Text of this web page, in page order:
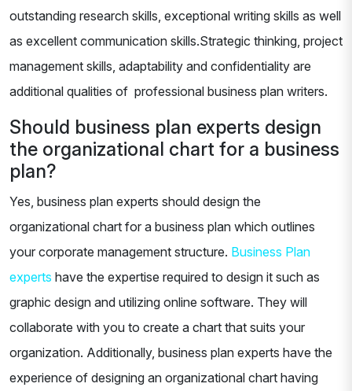
outstanding research skills, exceptional writing skills as well
as excellent communication skills.Strategic thinking, project
management skills, adaptability and confidentiality are
additional qualities of professional business plan writers.
Should business plan experts design
the organizational chart for a business
plan?
Yes, business plan experts should design the
organizational chart for a business plan which outlines
your corporate management structure. Business Plan
experts have the expertise required to design it such as
graphic design and utilizing online software. They will
collaborate with you to create a chart that suits your
organization. Additionally, business plan experts have the
experience of designing an organizational chart having